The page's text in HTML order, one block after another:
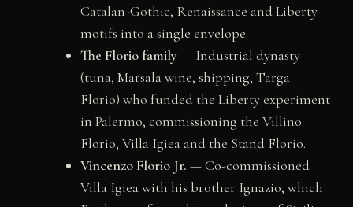
Catalan-Gothic, Renaissance and Liberty
motifs into a single envelope.
The Florio family— Industrial dynasty
(tuna, Marsala wine, shipping, Targa
Florio) who funded the Liberty experiment
in Palermo, commissioning the Villino
Florio, Villa Igiea and the Stand Florio.
Vincenzo Florio Jr. — Co-commissioned
Villa Igiea with his brother Ignazio, which